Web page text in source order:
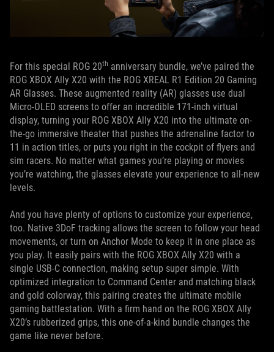
For this special ROG 20th anniversary bundle, we’ve paired the
ROG XBOX Ally X20 with the ROG XREAL R1 Edition 20 Gaming
AR Glasses. These augmented reality (AR) glasses use dual
Micro-OLED screens to offer an incredible 171-inch virtual
display, turning your ROG XBOX Ally X20 into the ultimate on-
the-go immersive theater that pushes the adrenaline factor to
11 in action titles, or puts you right in the cockpit of flyers and
sim racers. No matter what games you’re playing or movies
you’re watching, the glasses elevate your experience to all-new
levels.
And you have plenty of options to customize your experience,
too. Native 3DoF tracking allows the screen to follow your head
movements, or turn on Anchor Mode to keep it in one place as
you play. It easily pairs with the ROG XBOX Ally X20 with a
single USB-C connection, making setup super simple. With
optimized integration to Command Center and matching black
and gold colorway, this pairing creates the ultimate mobile
gaming battlestation. With a firm hand on the ROG XBOX Ally
X20’s rubberized grips, this one-of-a-kind bundle changes the
game like never before.